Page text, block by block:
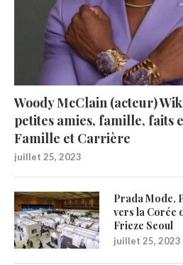
Woody McClain (acteur)
petites amies, famille, faits
Famille et Carrière
juillet 25, 2023
Prada Mode,
vers la Corée
Frieze Seoul
juillet 25, 2023